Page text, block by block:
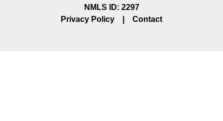
NMLS ID: 2297
Privacy Policy
Contact